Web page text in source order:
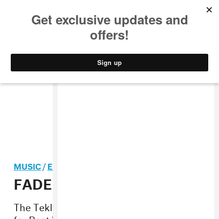
STYLE
MUSIC/ELECTRONIC
FADER Mix: TASO
The Teklife dude made us an exclusive set